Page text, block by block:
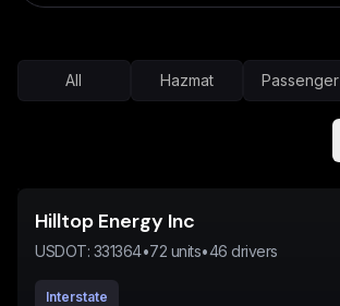
All Hazmat Passenger
Hilltop Energy Inc
USDOT: 331364•72 units•46 drivers
Interstate